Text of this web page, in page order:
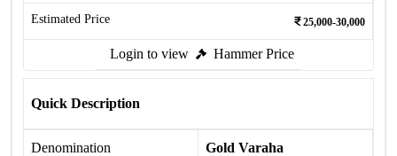
Estimated Price 25,000-30,000
Login to view Hammer Price
Quick Description
Denomination Gold Varaha